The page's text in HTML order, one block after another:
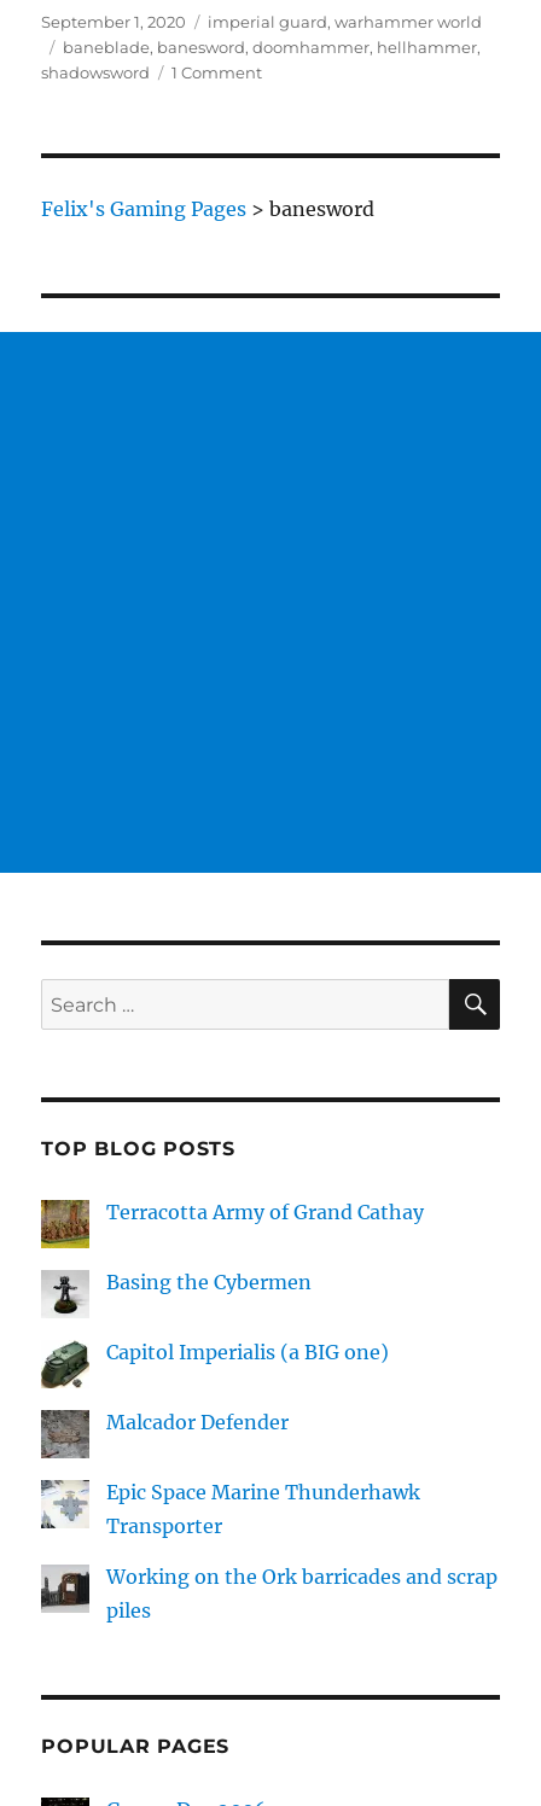
Posted
on
September 1, 2020 Categories
imperial guard,warhammer world
Tags
baneblade, banesword,doomhammer, hellhammer,
shadowsword
1 Commenton
Tanks
Felix's Gaming Pages >banesword
Search
for:
TOP BLOG POSTS
Terracotta Army of Grand Cathay
Basing the Cybermen
Capitol Imperialis (a BIG one)
Malcador Defender
Epic Space Marine Thunderhawk
Transporter
Working on the Ork barricades and scrap
piles
POPULAR PAGES